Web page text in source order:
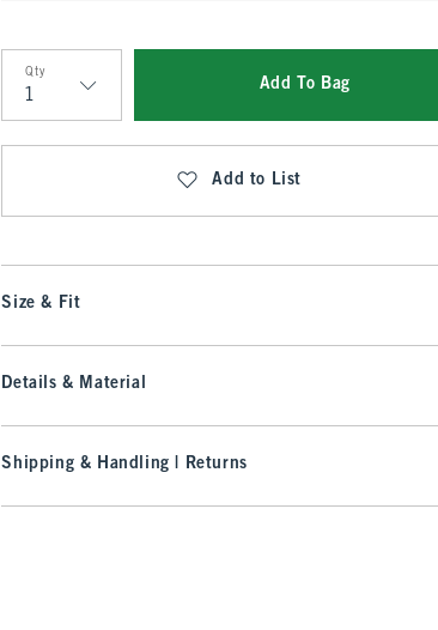
Qty
Qty
Add To Bag
Add to List
Size & Fit
Details & Material
Shipping & Handling | Returns